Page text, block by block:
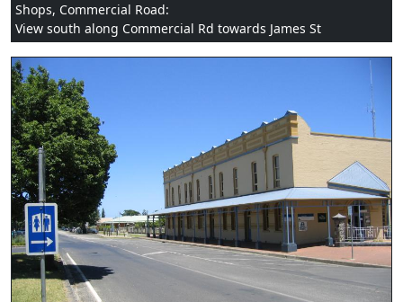
Shops, Commercial Road:
View south along Commercial Rd towards James St